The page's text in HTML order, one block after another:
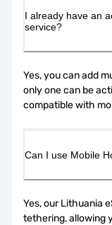
I already have an
service?
Yes, you can add
only one can be
compatible with
Can I use Mobile
Yes, our Lithuania
tethering, allowing